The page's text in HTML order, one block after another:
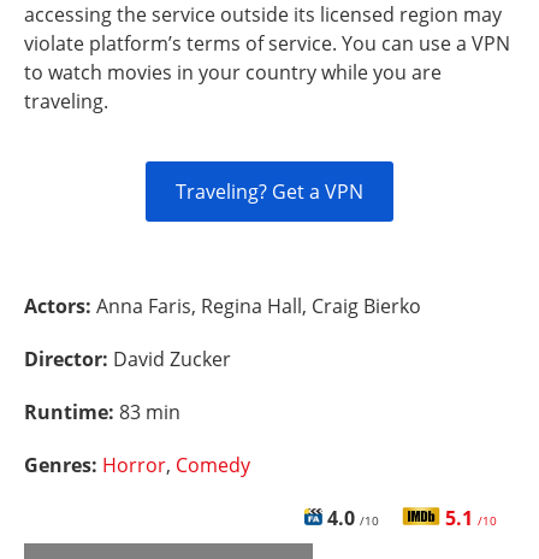
accessing the service outside its licensed region may
violate platform’s terms of service. You can use a VPN
to watch movies in your country while you are
traveling.
Traveling? Get a VPN
Actors: Anna Faris, Regina Hall, Craig Bierko
Director: David Zucker
Runtime: 83 min
Genres: Horror, Comedy
4.0 /10 5.1 /10